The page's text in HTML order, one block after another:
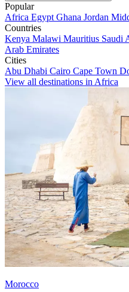
Popular
Africa Egypt Ghana Jordan
Countries
Kenya Malawi Mauritius Saudi
Arab Emirates
Cities
Abu Dhabi Cairo Cape Town
View all destinations in Africa
Morocco